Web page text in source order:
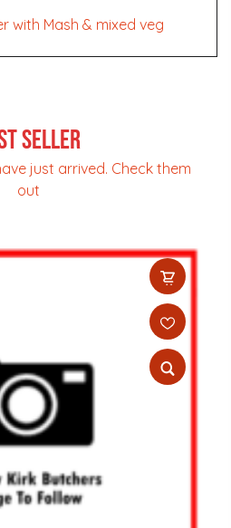
with Mash & mixed veg
Seller
just arrived. Check them
out